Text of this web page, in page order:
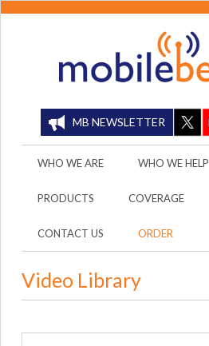
MB NEWSLETTER
WHO WE ARE WHO WE HELP
PRODUCTS COVERAGE
CONTACT US ORDER
Video Library